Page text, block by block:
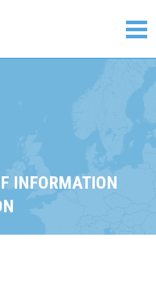
| European Council on
INFORMATION